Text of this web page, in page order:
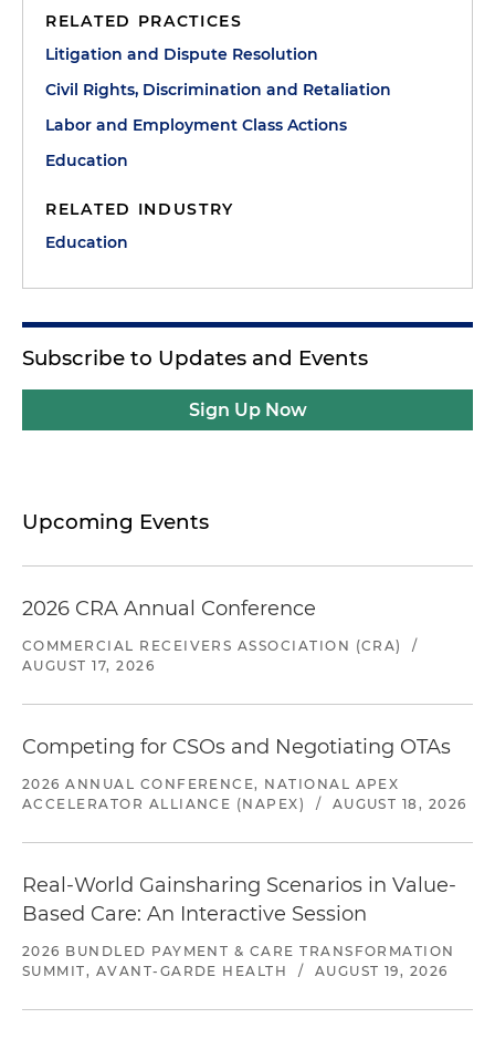
RELATED PRACTICES
Litigation and Dispute Resolution
Civil Rights, Discrimination and Retaliation
Labor and Employment Class Actions
Education
RELATED INDUSTRY
Education
Subscribe to Updates and Events
Sign Up Now
Upcoming Events
2026 CRA Annual Conference
COMMERCIAL RECEIVERS ASSOCIATION (CRA)
/
AUGUST 17, 2026
Competing for CSOs and Negotiating OTAs
2026 ANNUAL CONFERENCE, NATIONAL APEX
ACCELERATOR ALLIANCE (NAPEX)
/ AUGUST 18, 2026
Real-World Gainsharing Scenarios in Value-
Based Care: An Interactive Session
2026 BUNDLED PAYMENT & CARE TRANSFORMATION
SUMMIT, AVANT-GARDE HEALTH
/ AUGUST 19, 2026